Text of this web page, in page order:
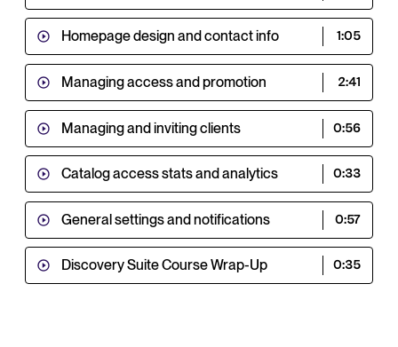
Homepage design and contact info 1:05
Managing access and promotion 2:41
Managing and inviting clients 0:56
Catalog access stats and analytics 0:33
General settings and notifications 0:57
Discovery Suite Course Wrap-Up 0:35